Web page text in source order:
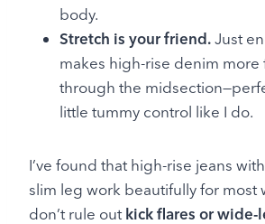
body.
Stretch is your friend.Just
makes high-rise denim more
through the
little tummy control like I do.
I’ve found that high-rise jeans
slim leg work beautifully for most
don’t rule out kick flares or wide-